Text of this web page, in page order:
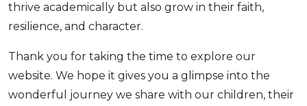
thrive academically but also grow in their faith,
resilience, and character.
Thank you for taking the time to explore our
website. We hope it gives you a glimpse into the
wonderful journey we share with our children, their